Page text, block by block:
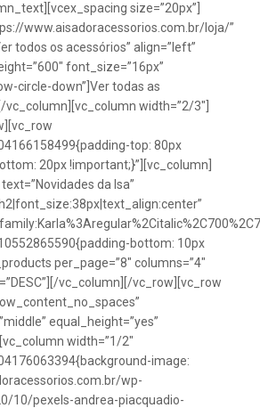
size=”20px”]
www.aisadoracessorios.com.br/loja/”
todos os acessórios” align=”left”
font_size=”16px”
circle-down”]Ver todas as
width=”2/3″]
top: 80px
20px !important;}”][vc_column]
da Isa”
bottom: 10px
per_page=”8″ columns=”4″
vc_column][/vc_row][vc_row
equal_height=”yes”
width=”1/2″
image:
wp-
10/pexels-andrea-piacquadio-